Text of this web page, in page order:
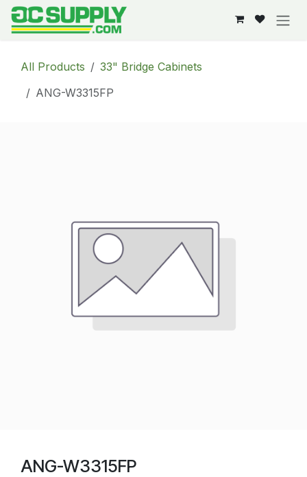
Skip to Content
All Products
33" Bridge Cabinets
ANG-W3315FP
ANG-W3315FP